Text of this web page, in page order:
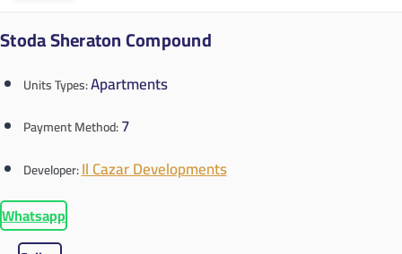
Stoda Sheraton Compound
Units Types:Apartments
Payment Method:7
Developer:Il Cazar Developments
Whatsapp